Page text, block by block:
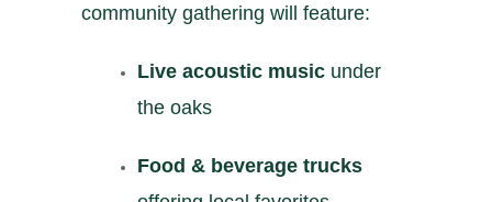
community gathering will feature:
Live acoustic music under
the oaks
Food & beverage trucks